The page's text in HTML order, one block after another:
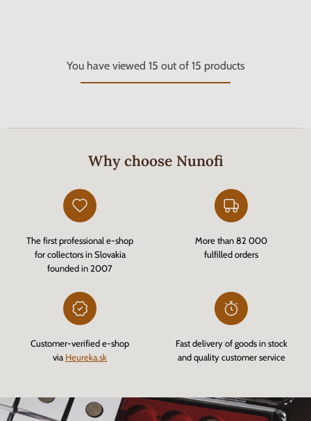
You have viewed 15 out of 15 products
Why choose Nunofi
The first professional e-shop
for collectors in Slovakia
founded in 2007
More than 82 000
fulfilled orders
Customer-verified e-shop
via Heureka.sk
Fast delivery of goods in stock
and quality customer service